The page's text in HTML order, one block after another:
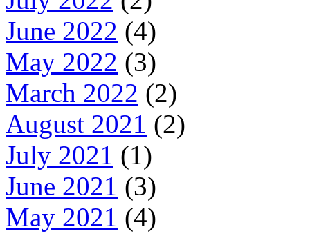
June 2022 (4)
May 2022 (3)
March 2022 (2)
August 2021 (2)
July 2021 (1)
June 2021 (3)
May 2021 (4)